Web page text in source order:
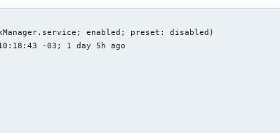
enabled; preset: disabled)
-03; 1 day 5h ago